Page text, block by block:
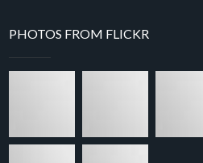
PHOTOS FROM FLICKR